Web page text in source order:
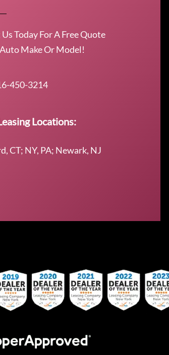
Today For A Free Quote
Make Or Model!
450-3214
Locations:
CT; NY, PA; Newark, NJ